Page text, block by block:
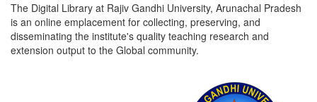
The Digital Library at Rajiv Gandhi University, Arunachal Pradesh
is an online emplacement for collecting, preserving, and
disseminating the institute's quality teaching research and
extension output to the Global community.